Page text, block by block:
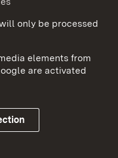
protection
To
elements from
are activated